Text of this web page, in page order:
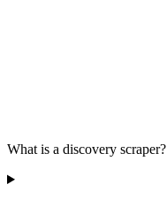
What is a discovery scraper?